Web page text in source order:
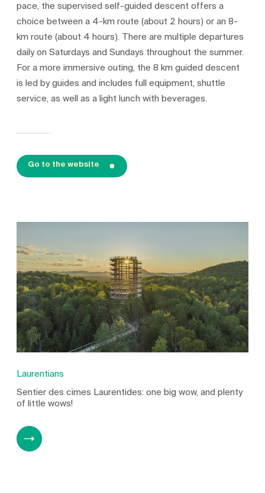
pace, the supervised self-guided descent offers a
choice between a 4-km route (about 2 hours) or an 8-
km route (about 4 hours). There are multiple departures
daily on Saturdays and Sundays throughout the summer.
For a more immersive outing, the 8 km guided descent
is led by guides and includes full equipment, shuttle
service, as well as a light lunch with beverages.
Go to the website
Laurentians
Sentier des cimes Laurentides: one big wow, and plenty
of little wows!